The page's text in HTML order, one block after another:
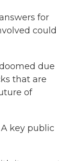
for
could
due
that are
of
key public